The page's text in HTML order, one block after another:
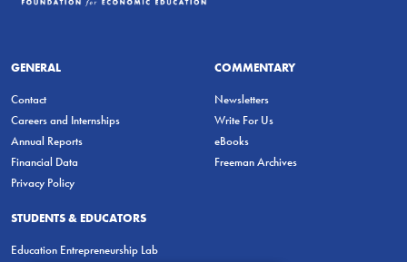
GENERAL
Contact
Careers and Internships
Annual Reports
Financial Data
Privacy Policy
COMMENTARY
Newsletters
Write For Us
eBooks
Freeman Archives
STUDENTS & EDUCATORS
Education Entrepreneurship Lab